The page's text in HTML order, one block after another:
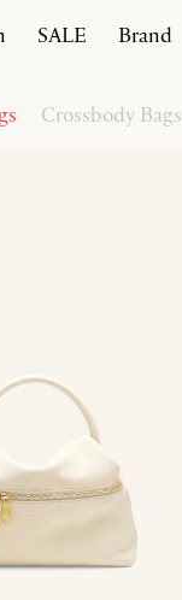
Handbags
SALE Brand
Crossbody Bags